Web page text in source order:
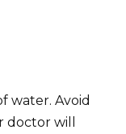
water. Avoid
will